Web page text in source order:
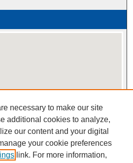
necessary to make our site
additional cookies to analyze,
our content and your digital
your cookie preferences
link. For more information,